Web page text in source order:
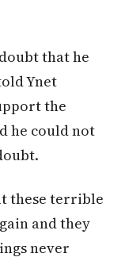
that he
Ynet
the
he could not
these terrible
and they
never